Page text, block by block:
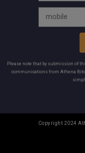
Please note that by submission of
communications from Athena
Copyright 2024